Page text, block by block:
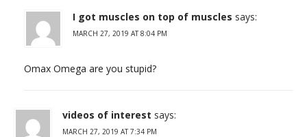
I got muscles on top of muscles says:
MARCH 27, 2019 AT 8:04 PM
Omax Omega are you stupid?
videos of interest says:
MARCH 27, 2019 AT 7:34 PM